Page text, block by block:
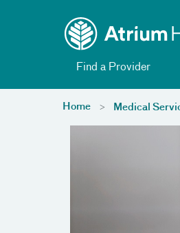
Find a Provider
Home Medical